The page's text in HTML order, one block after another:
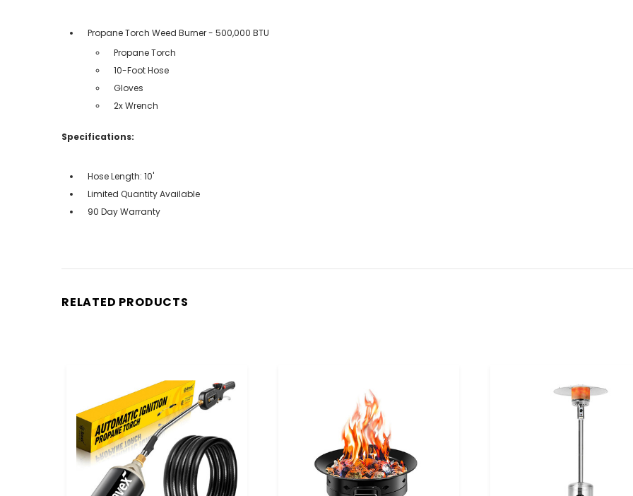
Propane Torch Weed Burner - 500,000 BTU
Propane Torch
10-Foot Hose
Gloves
2x Wrench
Specifications:
Hose Length: 10'
Limited Quantity Available
90 Day Warranty
RELATED PRODUCTS